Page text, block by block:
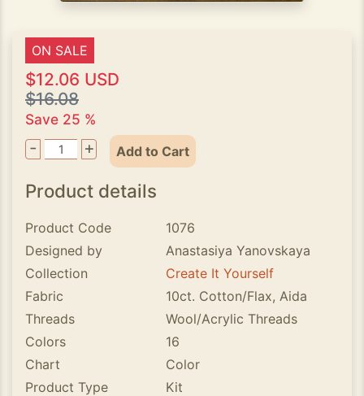
ON SALE
$12.06 USD
$16.08
Save 25 %
- + Add to Cart
Product details
Product Code
1076
Designed by
Anastasiya Yanovskaya
Collection
Create It Yourself
Fabric
10ct. Cotton/Flax, Aida
Threads
Wool/Acrylic Threads
Colors
16
Chart
Color
Product Type
Kit